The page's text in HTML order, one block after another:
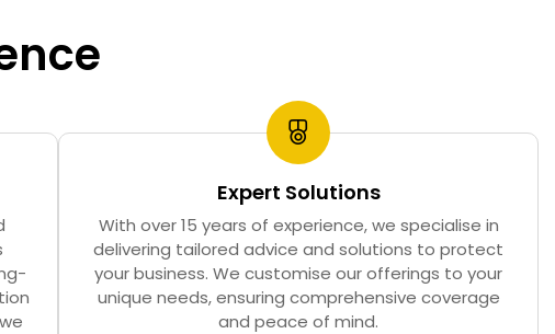
Expert Solutions
With over 15 years of experience, we specialise in
delivering tailored advice and solutions to protect
your business. We customise our offerings to your
unique needs, ensuring comprehensive coverage
and peace of mind.